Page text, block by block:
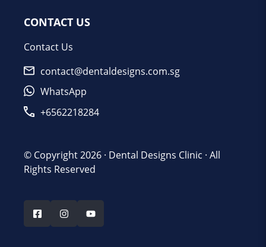
CONTACT US
Contact Us
contact@dentaldesigns.com.sg
WhatsApp
+6562218284
© Copyright 2026 · Dental Designs Clinic · All
Rights Reserved